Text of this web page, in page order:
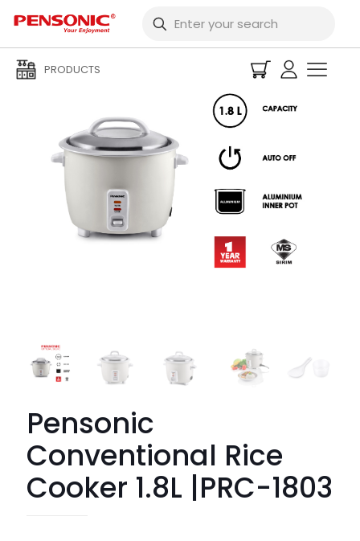
PRODUCTS
Pensonic
Conventional Rice
Cooker 1.8L |PRC-1803